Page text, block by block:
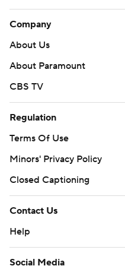
Company
About Us
About Paramount
CBS TV
Regulation
Terms Of Use
Minors' Privacy Policy
Closed Captioning
Contact Us
Help
Social Media